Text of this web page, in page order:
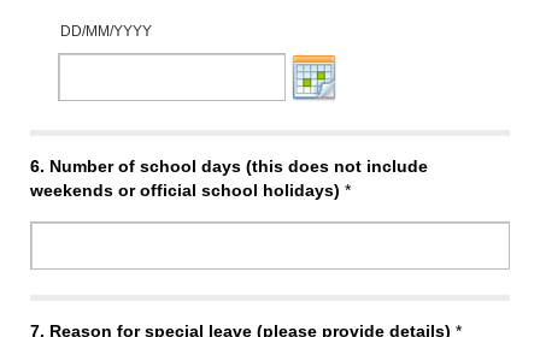
DD/MM/YYYY
6. Number of school days (this does not include
weekends or official school holidays) *
7. Reason for special leave (please provide details) *